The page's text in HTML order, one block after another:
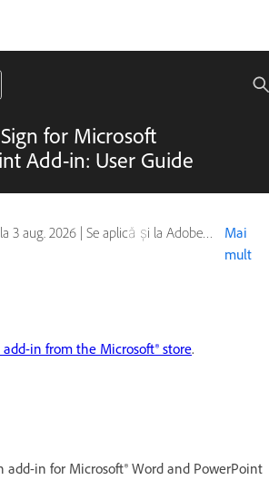
for Microsoft
Add-in: User Guide
3 aug. 2026 | Se aplică și la Adobe Acrobat Sign
Mai
mult
in from the Microsoft® store.
add-in for Microsoft® Word and PowerPoint